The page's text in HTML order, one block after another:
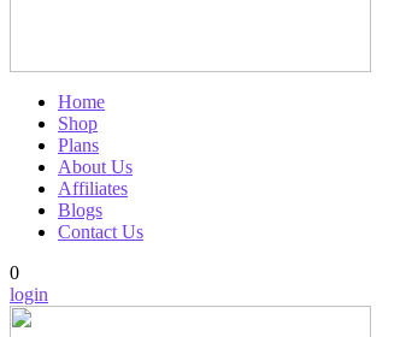
Home
Shop
Plans
About Us
Affiliates
Blogs
Contact Us
0
login